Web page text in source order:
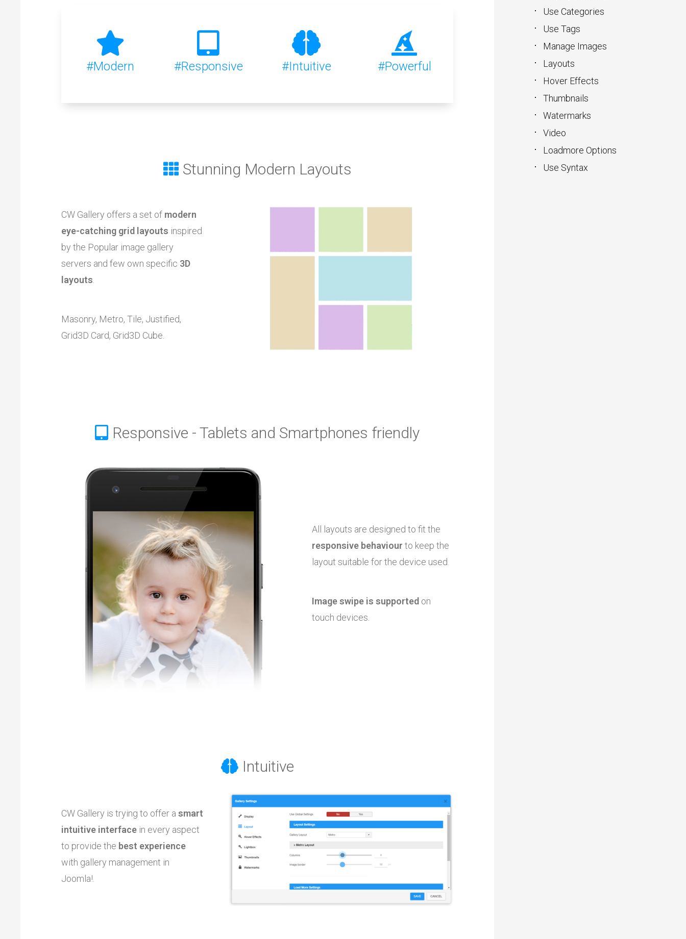
#Modern #Responsive #Intuitive #Powerful
Stunning Modern Layouts
CW Gallery offers a set of modern
eye-catching grid layouts inspired
by the Popular image gallery
servers and few own specific 3D
layouts
Masonry, Metro, Tile, Justified,
Grid3D Card, Grid3D Cube.
Responsive - Tablets and Smartphones friendly
All layouts are designed to fit the
responsive behaviour to keep the
layout suitable for the device used
Image swipe is supported on
touch devices.
Intuitive
CW Gallery is trying to offer a smart
intuitive interface in every aspect
to provide the best experience
with gallery management in
Joomla!.
Use Categories
Use Tags
Manage Images
Layouts
Hover Effects
Thumbnails
Watermarks
Video
Loadmore Options
Use Syntax